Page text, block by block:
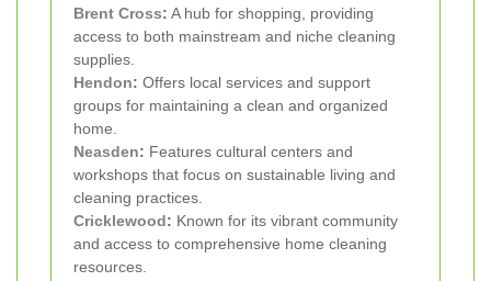
Brent Cross: A hub for shopping, providing
access to both mainstream and niche cleaning
supplies.
Hendon: Offers local services and support
groups for maintaining a clean and organized
home.
Neasden: Features cultural centers and
workshops that focus on sustainable living and
cleaning practices.
Cricklewood: Known for its vibrant community
and access to comprehensive home cleaning
resources.